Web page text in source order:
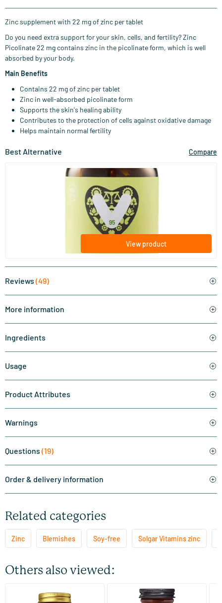
Zinc supplement with 22 mg of zinc per tablet
Do you need extra support for your skin, cells, and fertility? Zinc
Picolinate 22 mg contains zinc in the picolinate form, which is well
absorbed by your body.
Main Benefits
Contains 22 mg of zinc per tablet
Zinc in well-absorbed picolinate form
Supports the skin's healing ability
Contributes to the protection of cells against oxidative damage
Helps maintain normal fertility
Best Alternative Compare
(28)
Zinc Bisglycinate
90 vegicaps
Vitaminstore
from15.95
View product
Reviews (49)
More information
Ingredients
Usage
Product Attributes
Warnings
Questions (19)
Order & delivery information
Related categories
Zinc Blemishes Soy-free Solgar Vitamins zinc
Others also viewed:
(9) (10)